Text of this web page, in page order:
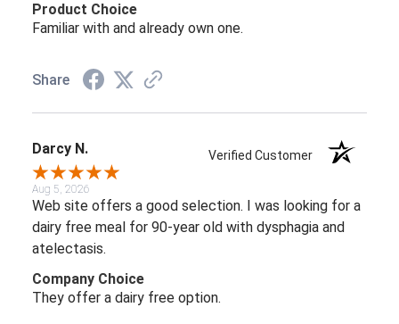
Product Choice
Familiar with and already own one.
Share
Darcy N. Verified Customer
Aug 5, 2026
Web site offers a good selection. I was looking for a
dairy free meal for 90-year old with dysphagia and
atelectasis.
Company Choice
They offer a dairy free option.